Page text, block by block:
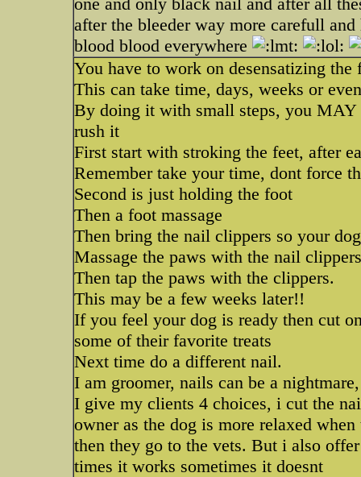
after the bleeder way more carefull
blood blood everywhere
You have to work on desensatizing the
This can take time, days, weeks or
By doing it with small steps, you
rush it
First start with stroking the feet, after
Remember take your time, dont force
Second is just holding the foot
Then a foot massage
Then bring the nail clippers so your
Massage the paws with the nail
Then tap the paws with the clippers.
This may be a few weeks later!!
If you feel your dog is ready then cut
some of their favorite treats
Next time do a different nail.
I am groomer, nails can be a
I give my clients 4 choices, i cut the
owner as the dog is more relaxed
then they go to the vets. But i also
times it works sometimes it doesnt